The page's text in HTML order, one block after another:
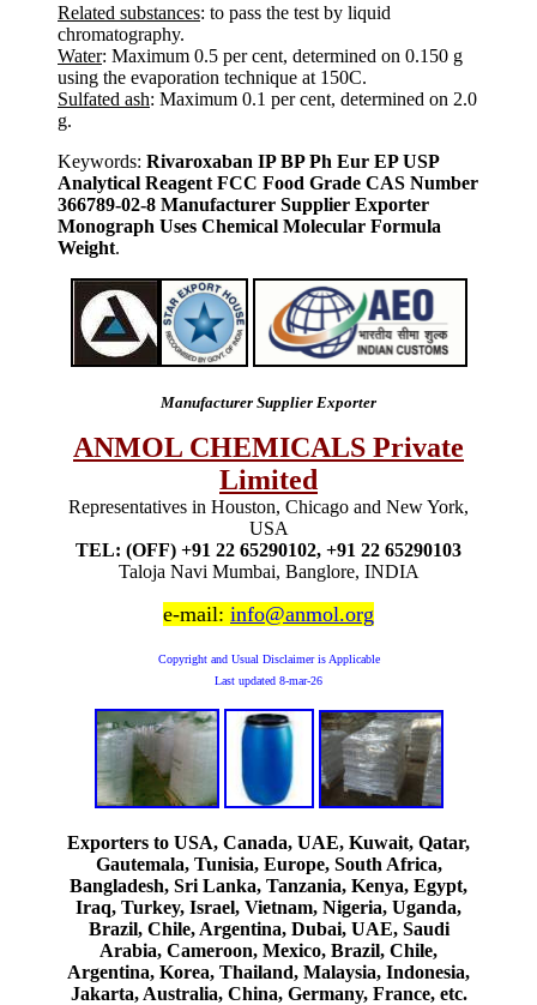
Related substances: to pass the test by liquid
chromatography.
Water: Maximum 0.5 per cent, determined on 0.150 g
using the evaporation technique at 150C.
Sulfated ash: Maximum 0.1 per cent, determined on 2.0
g.
Keywords: Rivaroxaban IP BP Ph Eur EP USP
Analytical Reagent FCC Food Grade CAS Number
366789-02-8 Manufacturer Supplier Exporter
Monograph Uses Chemical Molecular Formula
Weight.
Manufacturer Supplier Exporter
ANMOL CHEMICALS Private
Limited
Representatives in Houston, Chicago and New York,
USA
TEL: (OFF) +91 22 65290102, +91 22 65290103
Taloja Navi Mumbai, Banglore, INDIA
e-mail: info@anmol.org
Copyright and Usual Disclaimer is Applicable
Last updated 8-mar-26
Exporters to USA, Canada, UAE, Kuwait, Qatar,
Gautemala, Tunisia, Europe, South Africa,
Bangladesh, Sri Lanka, Tanzania, Kenya, Egypt,
Iraq, Turkey, Israel, Vietnam, Nigeria, Uganda,
Brazil, Chile, Argentina, Dubai, UAE, Saudi
Arabia, Cameroon, Mexico, Brazil, Chile,
Argentina, Korea, Thailand, Malaysia, Indonesia,
Jakarta, Australia, China, Germany, France, etc.